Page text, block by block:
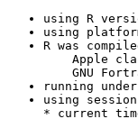
using R
using
R was
Apple
GNU
running
using
* current